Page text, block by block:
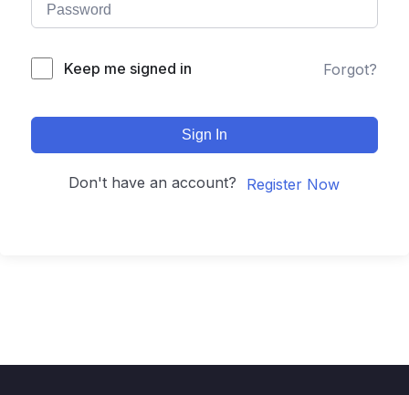
Keep me signed in Forgot?
Sign In
Don't have an account? Register Now